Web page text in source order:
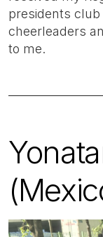
presidents
cheerleaders
to me.